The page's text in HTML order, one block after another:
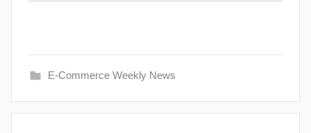
E-Commerce Weekly News